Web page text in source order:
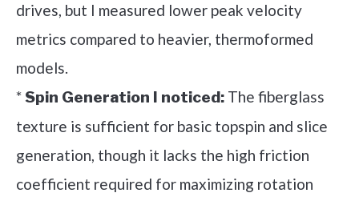
drives, but I measured lower peak velocity
metrics compared to heavier, thermoformed
models.
*Spin Generation I noticed: The fiberglass
texture is sufficient for basic topspin and slice
generation, though it lacks the high friction
coefficient required for maximizing rotation